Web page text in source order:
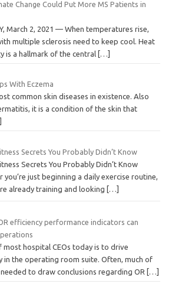
Change Could Put More MS Patients in
March 2, 2021 — When temperatures rise,
multiple sclerosis need to keep cool. Heat
is a hallmark of the central […]
With Eczema
common skin diseases in existence. Also
it is a condition of the skin that
Secrets You Probably Didn’t Know
Secrets You Probably Didn’t Know
you’re just beginning a daily exercise routine,
already training and looking […]
efficiency performance indicators can
most hospital CEOs today is to drive
in the operating room suite. Often, much of
to draw conclusions regarding OR […]